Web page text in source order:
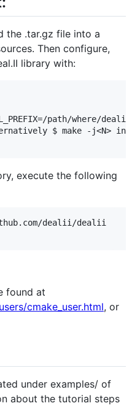
the .tar.gz file into a
Then configure,
library with:
path/
$ make -j<N>
execute the following
dealii/dealii
found at
cmake_user.html, or
under examples/ of
about the tutorial steps